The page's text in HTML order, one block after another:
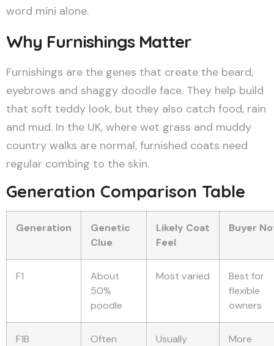
word mini alone.
Why Furnishings Matter
Furnishings are the genes that create the beard,
eyebrows and shaggy doodle face. They help build
that soft teddy look, but they also catch food, rain
and mud. In the UK, where wet grass and muddy
country walks are normal, furnished coats need
regular combing to the skin.
Generation Comparison Table
Generation
Genetic
Clue
Likely Coat
Feel
Buyer
F1
About
50%
poodle
Most varied
Best for
flexible
owners
F1B
Often
Usually
More